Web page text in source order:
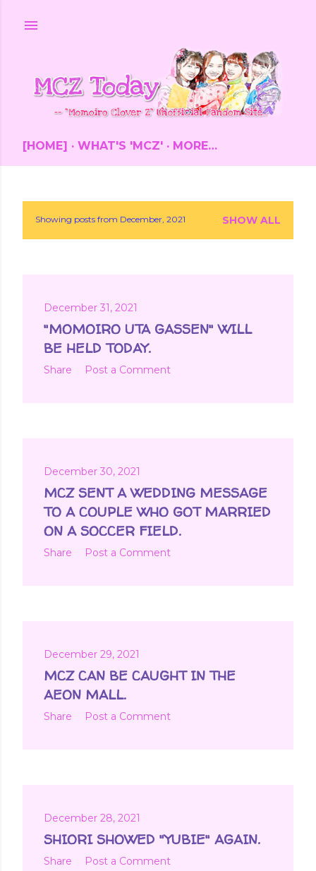
[HOME] WHAT'S 'MCZ' MORE…
PShowing posts from December, 2021 SHOW ALL
December 31, 2021
"MOMOIRO UTA GASSEN" WILL
BE HELD TODAY.
Share Post a Comment
December 30, 2021
MCZ SENT A WEDDING MESSAGE
TO A COUPLE WHO GOT MARRIED
ON A SOCCER FIELD.
Share Post a Comment
December 29, 2021
MCZ CAN BE CAUGHT IN THE
AEON MALL.
Share Post a Comment
December 28, 2021
SHIORI SHOWED "YUBIE" AGAIN.
Share Post a Comment